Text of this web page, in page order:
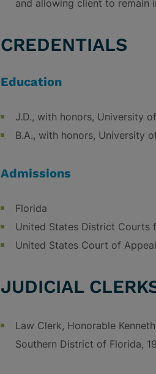
and allowing client to remain
CREDENTIALS
Education
J.D., with honors, University
B.A., with honors, University
Admissions
Florida
United States District Courts
United States Court of
JUDICIAL
Law Clerk, Honorable
Southern District of Florida,